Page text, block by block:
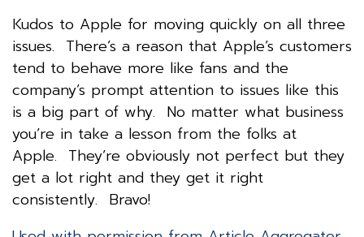
Kudos to Apple for moving quickly on all three
issues. There’s a reason that Apple’s customers
tend to behave more like fans and the
company’s prompt attention to issues like this
is a big part of why. No matter what business
you’re in take a lesson from the folks at
Apple. They’re obviously not perfect but they
get a lot right and they get it right
consistently. Bravo!